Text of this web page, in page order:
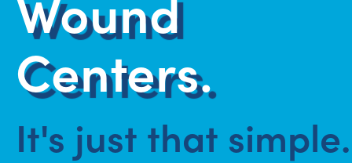
Centers.
It's just that simple.